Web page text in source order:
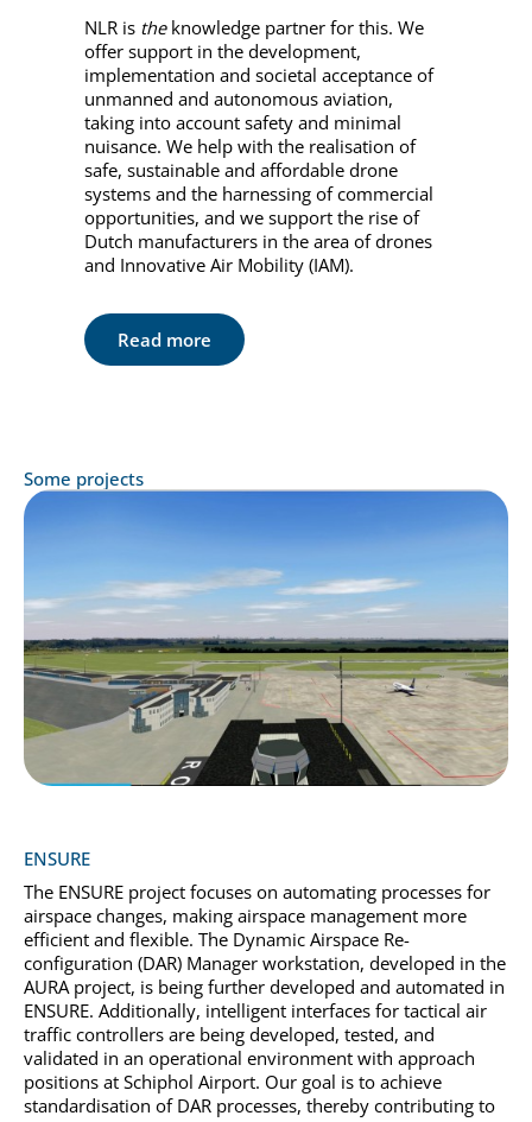
NLR is theknowledge partner for this. We
offer support in the development,
implementation and societal acceptance of
unmanned and autonomous aviation,
taking into account safety and minimal
nuisance. We help with the realisation of
safe, sustainable and affordable drone
systems and the harnessing of commercial
opportunities, and we support the rise of
Dutch manufacturers in the area of drones
and Innovative Air Mobility (IAM).
Read more
Some projects
ENSURE
The ENSURE project focuses on automating processes for
airspace changes, making airspace management more
efficient and flexible. The Dynamic Airspace Re-
configuration (DAR) Manager workstation, developed in the
AURA project, is being further developed and automated in
ENSURE. Additionally, intelligent interfaces for tactical air
traffic controllers are being developed, tested, and
validated in an operational environment with approach
positions at Schiphol Airport. Our goal is to achieve
standardisation of DAR processes, thereby contributing to